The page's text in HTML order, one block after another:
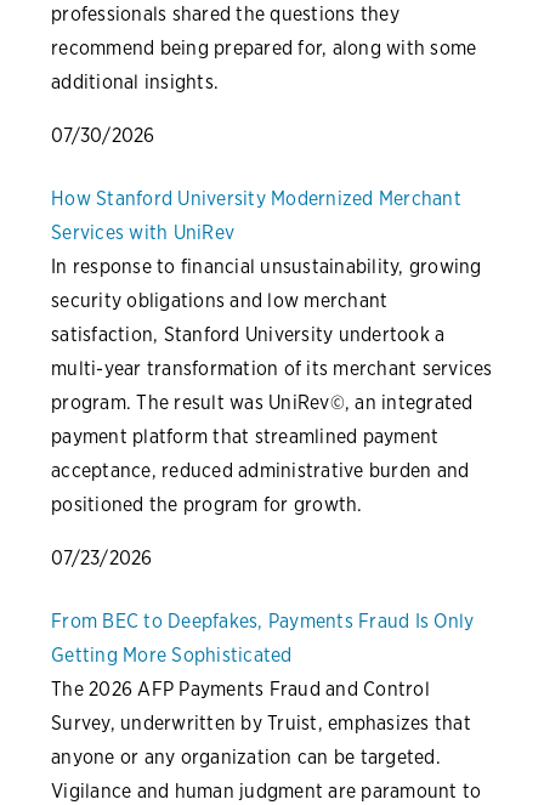
professionals shared the questions they
recommend being prepared for, along with some
additional insights.
07/30/2026
How Stanford University Modernized Merchant
Services with UniRev
In response to financial unsustainability, growing
security obligations and low merchant
satisfaction, Stanford University undertook a
multi-year transformation of its merchant services
program. The result was UniRev©, an integrated
payment platform that streamlined payment
acceptance, reduced administrative burden and
positioned the program for growth.
07/23/2026
From BEC to Deepfakes, Payments Fraud Is Only
Getting More Sophisticated
The 2026 AFP Payments Fraud and Control
Survey, underwritten by Truist, emphasizes that
anyone or any organization can be targeted.
Vigilance and human judgment are paramount to